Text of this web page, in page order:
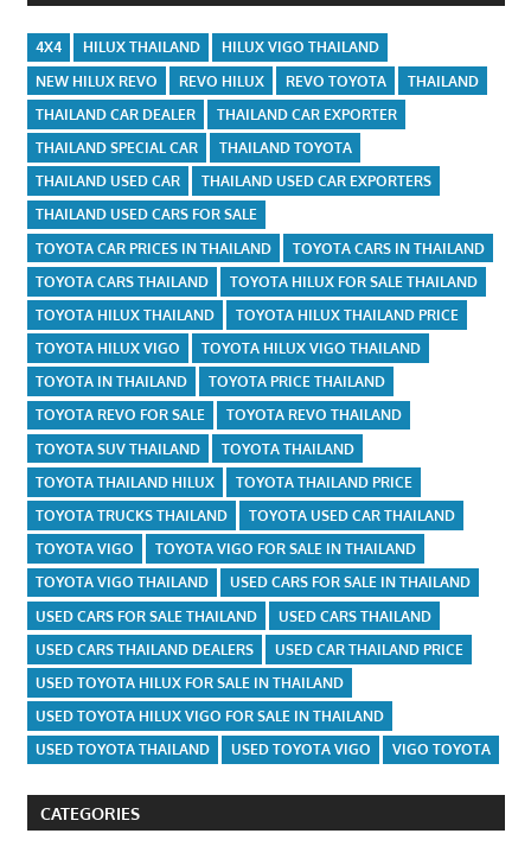
4X4 HILUX THAILAND
HILUX VIGO THAILAND
NEW HILUX REVO
REVO HILUX REVO TOYOTA
THAILAND
THAILAND CAR DEALER
THAILAND CAR EXPORTER
THAILAND SPECIAL CAR
THAILAND TOYOTA
THAILAND USED CAR
THAILAND USED CAR EXPORTERS
THAILAND USED CARS FOR SALE
TOYOTA CAR PRICES IN THAILAND
TOYOTA CARS IN THAILAND
TOYOTA CARS THAILAND
TOYOTA HILUX FOR SALE THAILAND
TOYOTA HILUX THAILAND
TOYOTA HILUX THAILAND PRICE
TOYOTA HILUX VIGO
TOYOTA HILUX VIGO THAILAND
TOYOTA IN THAILAND
TOYOTA PRICE THAILAND
TOYOTA REVO FOR SALE
TOYOTA REVO THAILAND
TOYOTA SUV THAILAND
TOYOTA THAILAND
TOYOTA THAILAND HILUX
TOYOTA THAILAND PRICE
TOYOTA TRUCKS THAILAND
TOYOTA USED CAR THAILAND
TOYOTA VIGO
TOYOTA VIGO FOR SALE IN THAILAND
TOYOTA VIGO THAILAND
USED CARS FOR SALE IN THAILAND
USED CARS FOR SALE THAILAND
USED CARS THAILAND
USED CARS THAILAND DEALERS
USED CAR THAILAND PRICE
USED TOYOTA HILUX FOR SALE IN THAILAND
USED TOYOTA HILUX VIGO FOR SALE IN THAILAND
USED TOYOTA THAILAND
USED TOYOTA VIGO VIGO TOYOTA
CATEGORIES